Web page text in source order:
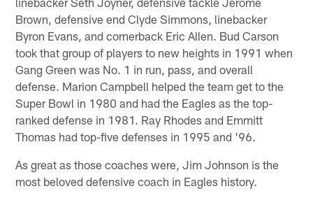
Brown, defensive end Clyde Simmons, linebacker
Byron Evans, and cornerback Eric Allen. Bud Carson
took that group of players to new heights in 1991 when
Gang Green was No. 1 in run, pass, and overall
defense. Marion Campbell helped the team get to the
Super Bowl in 1980 and had the Eagles as the top-
ranked defense in 1981. Ray Rhodes and Emmitt
Thomas had top-five defenses in 1995 and '96.
As great as those coaches were, Jim Johnson is the
most beloved defensive coach in Eagles history.